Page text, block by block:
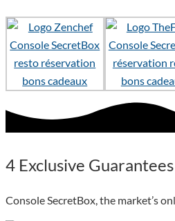
4 Exclusive Guarantees
Console SecretBox, the market’s